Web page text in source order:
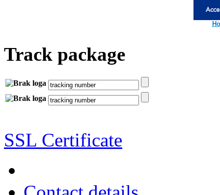
Track package
SSL Certificate